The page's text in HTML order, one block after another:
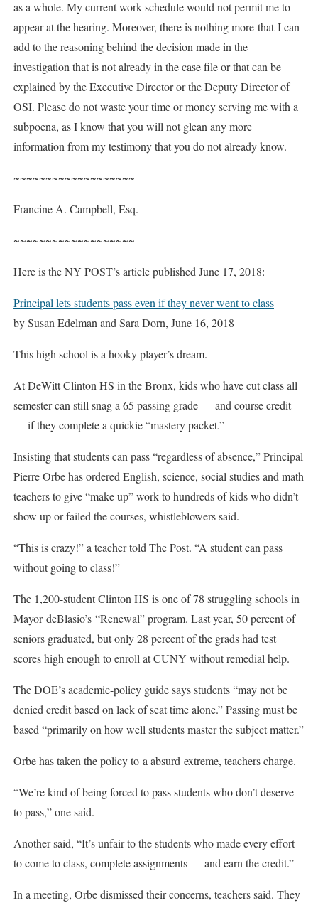
as a whole. My current work schedule would not permit me to
appear at the hearing. Moreover, there is nothing more that I can
add to the reasoning behind the decision made in the
investigation that is not already in the case file or that can be
explained by the Executive Director or the Deputy Director of
OSI. Please do not waste your time or money serving me with a
subpoena, as I know that you will not glean any more
information from my testimony that you do not already know.
~~~~~~~~~~~~~~~~~~~
Francine A. Campbell, Esq.
~~~~~~~~~~~~~~~~~~~
Here is the NY POST’s article published June 17, 2018:
Principal lets students pass even if they never went to class
by Susan Edelman and Sara Dorn, June 16, 2018
This high school is a hooky player’s dream.
At DeWitt Clinton HS in the Bronx, kids who have cut class all
semester can still snag a 65 passing grade — and course credit
— if they complete a quickie “mastery packet.”
Insisting that students can pass “regardless of absence,” Principal
Pierre Orbe has ordered English, science, social studies and math
teachers to give “make up” work to hundreds of kids who didn’t
show up or failed the courses, whistleblowers said.
“This is crazy!” a teacher told The Post. “A student can pass
without going to class!”
The 1,200-student Clinton HS is one of 78 struggling schools in
Mayor deBlasio’s “Renewal” program. Last year, 50 percent of
seniors graduated, but only 28 percent of the grads had test
scores high enough to enroll at CUNY without remedial help.
The DOE’s academic-policy guide says students “may not be
denied credit based on lack of seat time alone.” Passing must be
based “primarily on how well students master the subject matter.”
Orbe has taken the policy to a absurd extreme, teachers charge.
“We’re kind of being forced to pass students who don’t deserve
to pass,” one said.
Another said, “It’s unfair to the students who made every effort
to come to class, complete assignments — and earn the credit.”
In a meeting, Orbe dismissed their concerns, teachers said. They